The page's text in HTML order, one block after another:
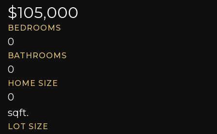
BEDROOMS
0
BATHROOMS
0
HOME SIZE
0
sqft.
LOT SIZE
$105,000